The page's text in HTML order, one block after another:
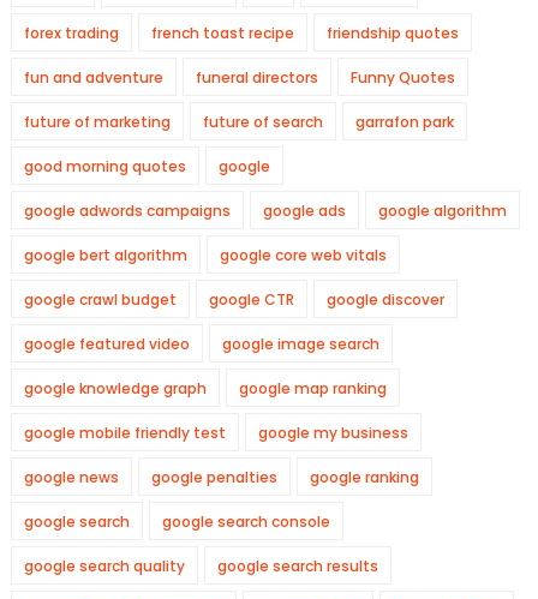
forex trading french toast recipe friendship quotes
fun and adventure funeral directors Funny Quotes
future of marketing future of search garrafon park
good morning quotes google
google adwords campaigns google ads google algorithm
google bert algorithm google core web vitals
google crawl budget google CTR google discover
google featured video google image search
google knowledge graph google map ranking
google mobile friendly test google my business
google news google penalties google ranking
google search google search console
google search quality google search results